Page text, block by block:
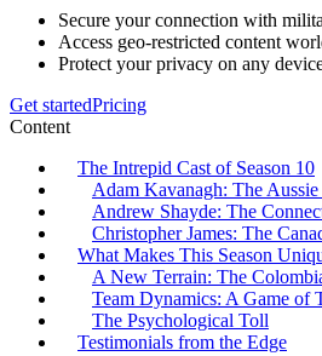
Secure your connection with
Access geo-restricted content
Protect your privacy on any
Get startedPricing
Content
The Intrepid Cast of Season 10
Adam Kavanagh: The
Andrew Shayde: The
Christopher James: The
What Makes This Season
A New Terrain: The
Team Dynamics: A Game of
The Psychological Toll
Testimonials from the Edge